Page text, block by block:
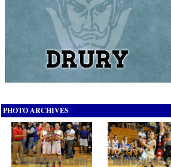
PHOTO ARCHIVES